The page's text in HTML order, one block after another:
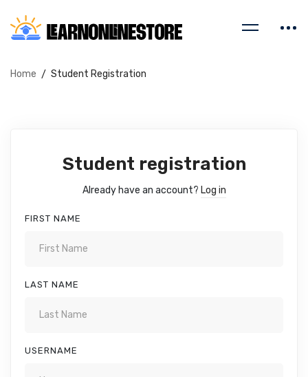
Home Student Registration
Student registration
Already have an account? Log in
FIRST NAME
LAST NAME
USERNAME